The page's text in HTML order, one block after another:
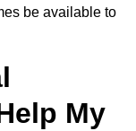
be available to
My